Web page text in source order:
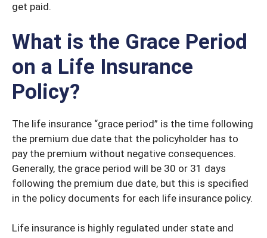
get paid.
What is the Grace Period
on a Life Insurance
Policy?
The life insurance “grace period” is the time following
the premium due date that the policyholder has to
pay the premium without negative consequences.
Generally, the grace period will be 30 or 31 days
following the premium due date, but this is specified
in the policy documents for each life insurance policy.
Life insurance is highly regulated under state and